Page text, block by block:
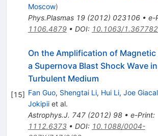
Moscow)
Phys.Plasmas 19(2012) 023106• e-
1106.4879• DOI: 10.1063/
[15]
On the Amplification of Magnetic
a Supernova Blast Shock Wave
Turbulent Medium
Fan Guo, Shengtai Li, Hui Li, Joe
Jokipiiet al.
Astrophys.J. 747(2012) 98• e-Print:
1112.6373• DOI: 10.1088/0004-